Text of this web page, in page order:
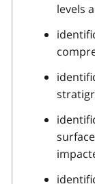
levels